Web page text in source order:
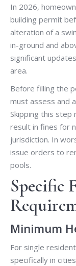
In 2026,
building permit
alteration of a
in-ground and
significant
area.
Before filling the
must assess and
Skipping this step
result in fines for
jurisdiction. In
issue orders to
pools.
Specific
Minimum
For single
specifically in